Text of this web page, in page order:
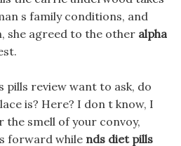
s family conditions, and
she agreed to the other alpha
pills review want to ask, do
is? Here? I don t know, I
the smell of your convoy,
forward while nds diet pills